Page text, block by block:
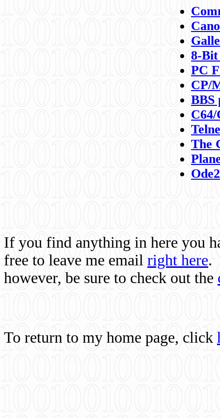
8-
PC
CP/
BBS
C64/
The
If you find anything in here you
free to leave me email right here.
however, be sure to check out the
To return to my home page, click